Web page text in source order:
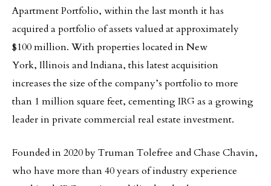
Apartment Portfolio, within the last month it has
acquired a portfolio of assets valued at approximately
$100 million. With properties located in New
York, Illinois and Indiana, this latest acquisition
increases the size of the company’s portfolio to more
than 1 million square feet, cementing IRG as a growing
leader in private commercial real estate investment.
Founded in 2020 by Truman Tolefree and Chase Chavin,
who have more than 40 years of industry experience